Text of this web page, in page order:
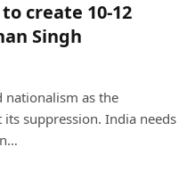
create 10-12
Singh
nationalism as the
suppression. India needs